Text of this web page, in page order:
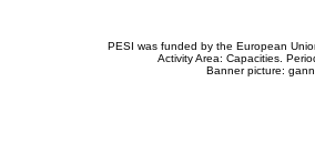
PESI was funded by the European
Activity Area: Capacities.
Banner picture: